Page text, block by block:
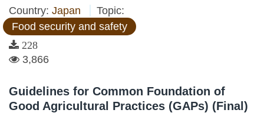
Country: Japan
Topic:
Food security and safety
228
3,866
Guidelines for Common Foundation of
Good Agricultural Practices (GAPs) (Final)